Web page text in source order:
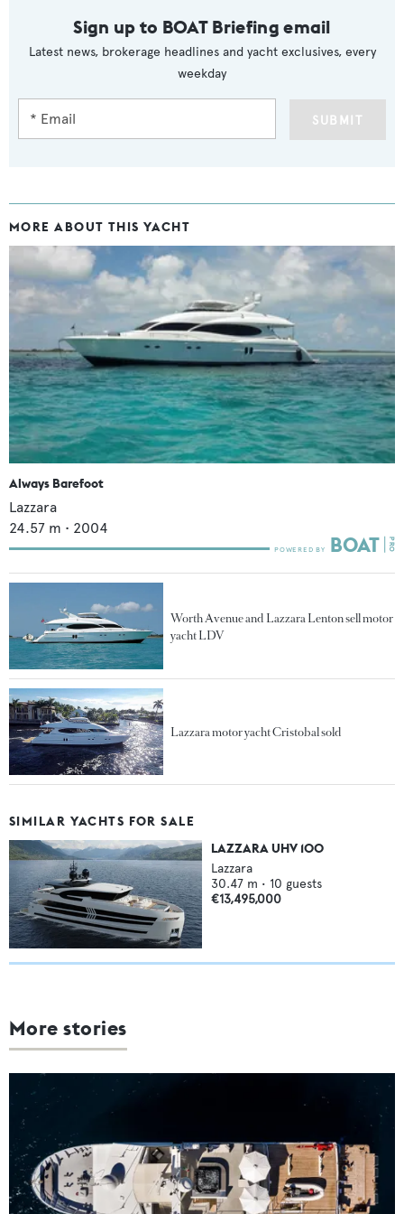
Sign up to BOAT Briefing email
Latest news, brokerage headlines and yacht exclusives, every
weekday
SUBMIT
MORE ABOUT THIS YACHT
Always Barefoot
Lazzara
24.57 m • 2004
Worth Avenue and Lazzara Lenton sell motor
yacht LDV
Lazzara motor yacht Cristobal sold
SIMILAR YACHTS FOR SALE
LAZZARA UHV 100
Lazzara
30.47 m • 10 guests
€13,495,000
More stories